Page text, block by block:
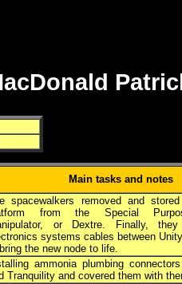
Main tasks and notes
spacewalkers removed and
from the Special
or
Dextre. Finally, they
systems cables between
the new node to life.
ammonia plumbing
Tranquility and covered them with